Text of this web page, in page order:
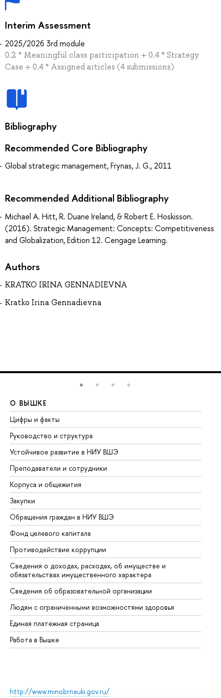
Interim Assessment
2025/2026 3rd module
0.2 * Meaningful class participation + 0.4 * Strategy
Case + 0.4 * Assigned articles (4 submissions)
Bibliography
Recommended Core Bibliography
Global strategic management, Frynas, J. G., 2011
Recommended Additional Bibliography
Michael A. Hitt, R. Duane Ireland, & Robert E. Hoskisson.
(2016). Strategic Management: Concepts: Competitiveness
and Globalization, Edition 12. Cengage Learning.
Authors
KRATKO IRINA GENNADIEVNA
Kratko Irina Gennadievna
О ВЫШКЕ
Цифры и факты
Руководство и структура
Устойчивое развитие в НИУ ВШЭ
Преподаватели и сотрудники
Корпуса и общежития
Закупки
Обращения граждан в НИУ ВШЭ
Фонд целевого капитала
Противодействие коррупции
Сведения о доходах, расходах, об имуществе и
обязательствах имущественного характера
Сведения об образовательной организации
Людям с ограниченными возможностями здоровья
Единая платежная страница
Работа в Вышке
http://www.minobrnauki.gov.ru/